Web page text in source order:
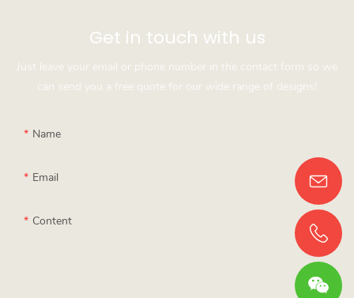
Get in touch with us
Just leave your email or phone number in the contact form so we
can send you a free quote for our wide range of designs!
Name
Email
Content